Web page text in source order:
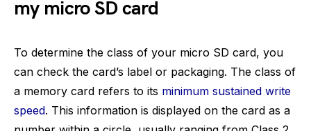
my micro SD card
To determine the class of your micro SD card, you
can check the card’s label or packaging. The class of
a memory card refers to its minimum sustained write
speed. This information is displayed on the card as a